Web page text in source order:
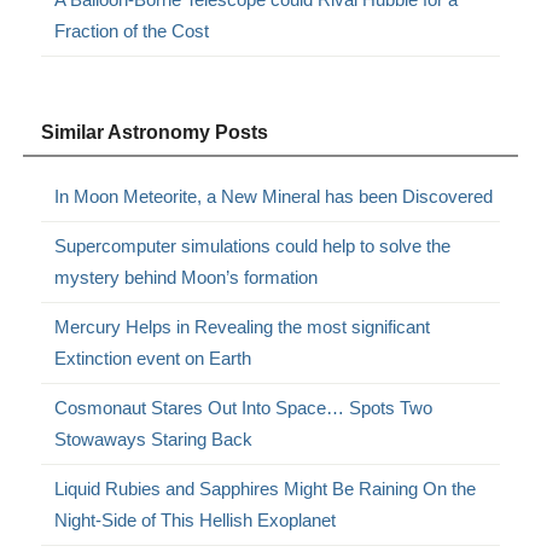
Fraction of the Cost
Similar Astronomy Posts
In Moon Meteorite, a New Mineral has been Discovered
Supercomputer simulations could help to solve the
mystery behind Moon’s formation
Mercury Helps in Revealing the most significant
Extinction event on Earth
Cosmonaut Stares Out Into Space… Spots Two
Stowaways Staring Back
Liquid Rubies and Sapphires Might Be Raining On the
Night-Side of This Hellish Exoplanet